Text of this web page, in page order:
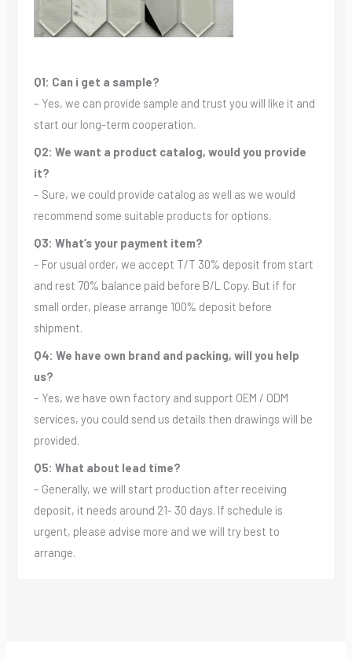
Q1: Can i get a sample?
– Yes, we can provide sample and trust you will like it and
start our long-term cooperation.
Q2: We want a product catalog, would you provide
it?
– Sure, we could provide catalog as well as we would
recommend some suitable products for options.
Q3: What’s your payment item?
– For usual order, we accept T/T 30% deposit from start
and rest 70% balance paid before B/L Copy. But if for
small order, please arrange 100% deposit before
shipment.
Q4: We have own brand and packing, will you help
us?
– Yes, we have own factory and support OEM / ODM
services, you could send us details then drawings will be
provided.
Q5: What about lead time?
– Generally, we will start production after receiving
deposit, it needs around 21- 30 days. If schedule is
urgent, please advise more and we will try best to
arrange.